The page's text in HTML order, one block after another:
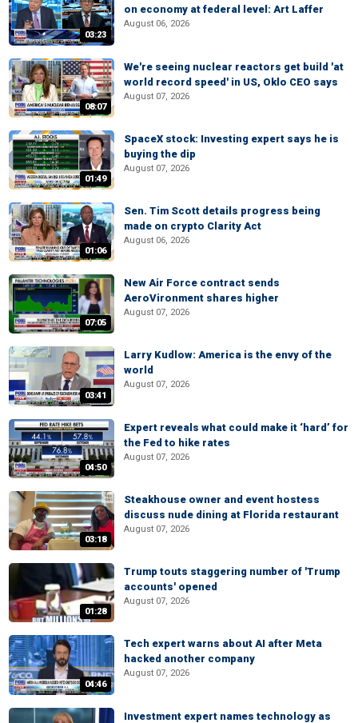
03:23
on economy at federal level: Art Laffer
August 06, 2026
08:07
We're seeing nuclear reactors get build 'at
world record speed' in US, Oklo CEO says
August 07, 2026
01:49
SpaceX stock: Investing expert says he is
buying the dip
August 07, 2026
01:06
Sen. Tim Scott details progress being
made on crypto Clarity Act
August 06, 2026
07:05
New Air Force contract sends
AeroVironment shares higher
August 07, 2026
03:41
Larry Kudlow: America is the envy of the
world
August 07, 2026
04:50
Expert reveals what could make it ‘hard’ for
the Fed to hike rates
August 07, 2026
03:18
Steakhouse owner and event hostess
discuss nude dining at Florida restaurant
August 07, 2026
01:28
Trump touts staggering number of 'Trump
accounts' opened
August 07, 2026
04:46
Tech expert warns about AI after Meta
hacked another company
August 07, 2026
Investment expert names technology as